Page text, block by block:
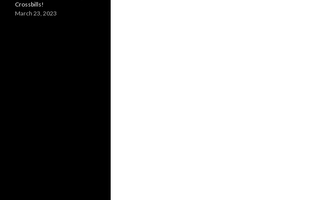
Crossbills!
March 23, 2023